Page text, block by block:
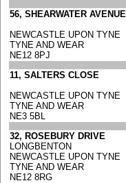
56, SHEARWATER AVENUE
NEWCASTLE UPON TYNE
TYNE AND WEAR
NE12 8PJ
11, SALTERS CLOSE
NEWCASTLE UPON TYNE
TYNE AND WEAR
NE3 5BL
32, ROSEBURY DRIVE
LONGBENTON
NEWCASTLE UPON TYNE
TYNE AND WEAR
NE12 8RG